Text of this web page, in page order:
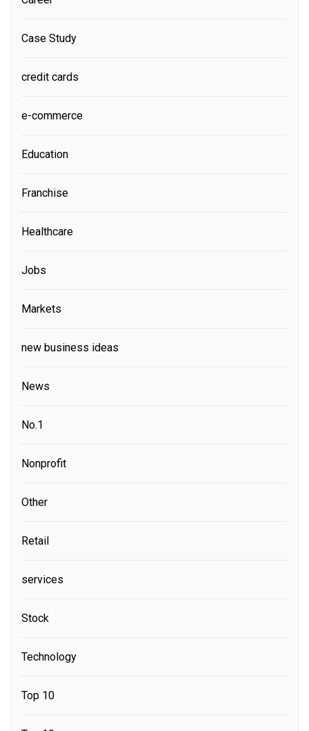
Case Study
credit cards
e-commerce
Education
Franchise
Healthcare
Jobs
Markets
new business ideas
News
No.1
Nonprofit
Other
Retail
services
Stock
Technology
Top 10